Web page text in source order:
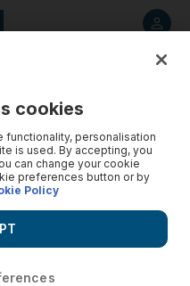
cookies
personalisation
is used. By accepting, you
can change your cookie
preferences button or by
Policy